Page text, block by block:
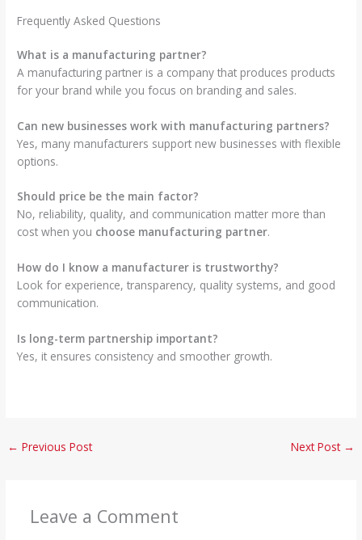
Frequently Asked Questions
What is a manufacturing partner?
A manufacturing partner is a company that produces products
for your brand while you focus on branding and sales.
Can new businesses work with manufacturing partners?
Yes, many manufacturers support new businesses with flexible
options.
Should price be the main factor?
No, reliability, quality, and communication matter more than
cost when you choose manufacturing partner.
How do I know a manufacturer is trustworthy?
Look for experience, transparency, quality systems, and good
communication.
Is long-term partnership important?
Yes, it ensures consistency and smoother growth.
← Previous Post Next Post →
Leave a Comment